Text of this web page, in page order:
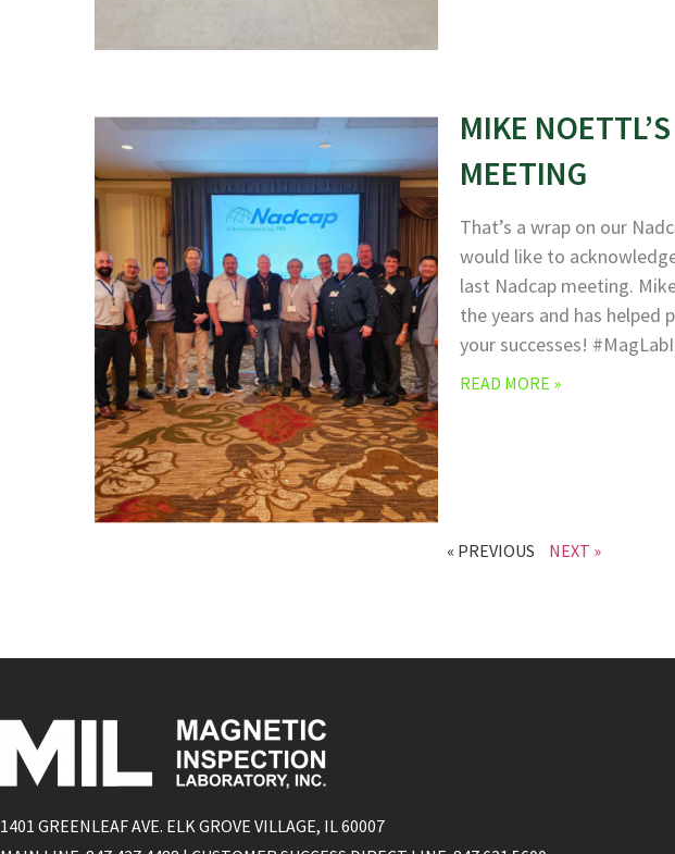
MIKE
MEETING
That’s a wrap on our
would like to
last Nadcap meeting.
the years and has helped
your successes!
READ MORE »
« PREVIOUS NEXT »
1401 GREENLEAF AVE. ELK GROVE VILLAGE, IL 60007